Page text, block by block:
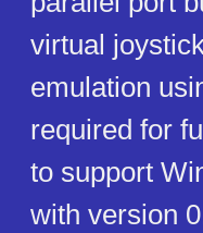
virtual
emulation
required for
to support
with version